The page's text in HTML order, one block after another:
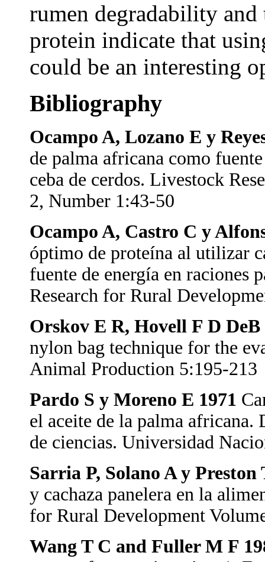
rumen degradability
protein indicate that
could be an interesting
Bibliography
Ocampo A, Lozano E y
de palma africana como
ceba de cerdos. Livestock
2, Number 1:43-50
Ocampo A, Castro C y
óptimo de proteína al utilizar
fuente de energía en raciones
Research for Rural
Orskov E R, Hovell F D
nylon bag technique for the
Animal Production 5:195-213
Pardo S y Moreno E 1971
el aceite de la palma africana.
de ciencias. Universidad
Sarria P, Solano A y Preston
y cachaza panelera en la
for Rural Development
Wang T C and Fuller M F